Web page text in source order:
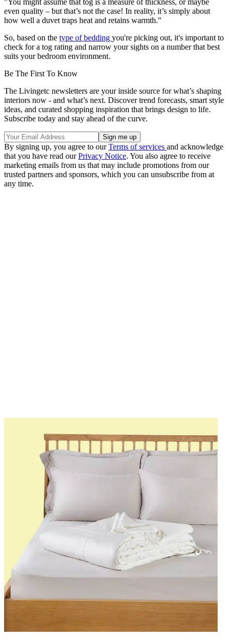
even quality – but that’s not the case! In reality, it’s simply about
how well a duvet traps heat and retains warmth."
So, based on the type of bedding you're picking out, it's important to
check for a tog rating and narrow your sights on a number that best
suits your bedroom environment.
Be The First To Know
The Livingetc newsletters are your inside source for what’s shaping
interiors now - and what’s next. Discover trend forecasts, smart style
ideas, and curated shopping inspiration that brings design to life.
Subscribe today and stay ahead of the curve.
By signing up, you agree to ourTerms of services and acknowledge
that you have read ourPrivacy Notice. You also agree to receive
marketing emails from us that may include promotions from our
trusted partners and sponsors, which you can unsubscribe from at
any time.